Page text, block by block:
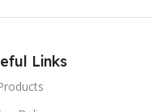
Links